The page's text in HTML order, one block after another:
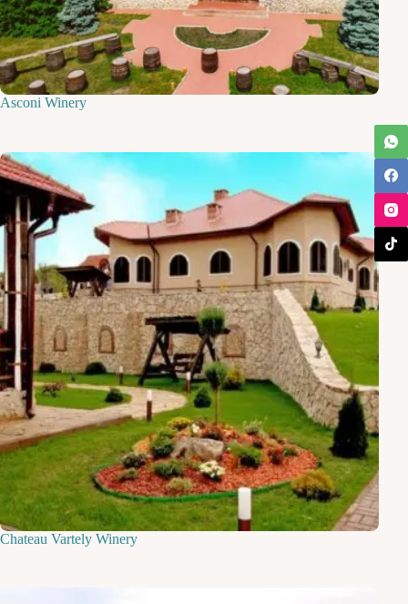
Asconi Winery
Chateau Vartely Winery